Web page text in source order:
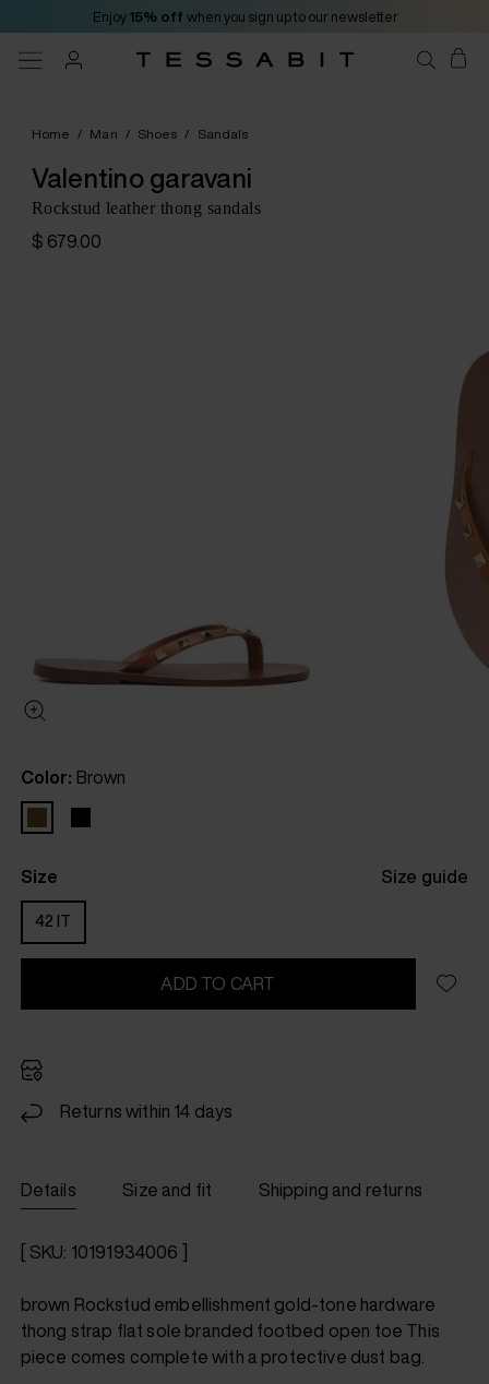
Enjoy 15% off when you sign up to our newsletter
Home / Man / Shoes / Sandals
Valentino garavani
Rockstud leather thong sandals
$ 679.00
Color: Brown
Size Size guide
42 IT
ADD TO CART
Returns within 14 days
Details Size and fit Shipping and returns
[ SKU: 10191934006 ]
brown Rockstud embellishment gold-tone hardware
thong strap flat sole branded footbed open toe This
piece comes complete with a protective dust bag.